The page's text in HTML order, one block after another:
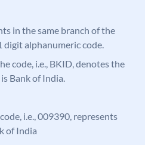
in the same branch of the
digit alphanumeric code.
code, i.e., BKID, denotes the
Bank of India.
i.e., 009390, represents
of India